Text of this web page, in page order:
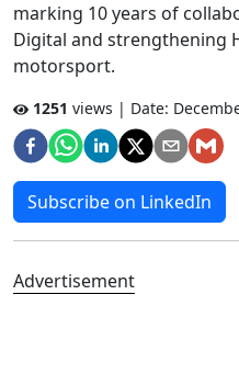
marking 10 years of
Digital and strengthening
motorsport.
1251 views | Date:
Subscribe on LinkedIn
Advertisement